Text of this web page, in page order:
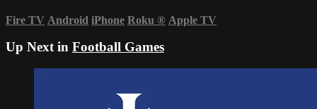
Fire TV Android iPhone Roku ® Apple TV
Up Next in Football Games